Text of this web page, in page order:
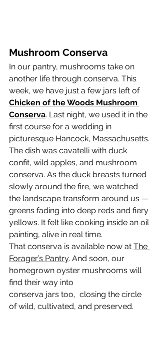
Mushroom Conserva
In our pantry, mushrooms take on
another life through conserva. This
week, we have just a few jars left of
Chicken of the Woods Mushroom
Conserva. Last night, we used it in the
first course for a wedding in
picturesque Hancock, Massachusetts.
The dish was cavatelli with duck
confit, wild apples, and mushroom
conserva. As the duck breasts turned
slowly around the fire, we watched
the landscape transform around us —
greens fading into deep reds and fiery
yellows. It felt like cooking inside an oil
painting, alive in real time.
That conserva is available now at The
Forager’s Pantry. And soon, our
homegrown oyster mushrooms will
find their way into
conserva jars too,  closing the circle
of wild, cultivated, and preserved.